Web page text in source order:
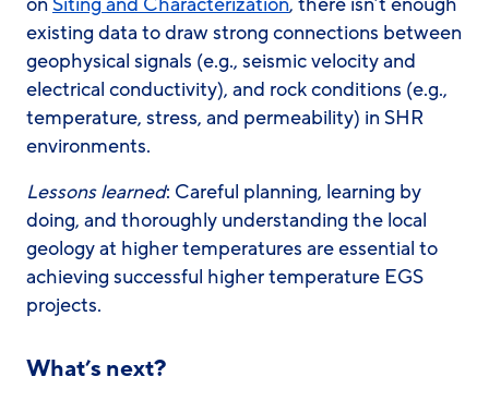
existing data to draw strong connections between
geophysical signals (e.g., seismic velocity and
electrical conductivity), and rock conditions (e.g.,
temperature, stress, and permeability) in SHR
environments.
Lessons learned: Careful planning, learning by
doing, and thoroughly understanding the local
geology at higher temperatures are essential to
achieving successful higher temperature EGS
projects.
What’s next?